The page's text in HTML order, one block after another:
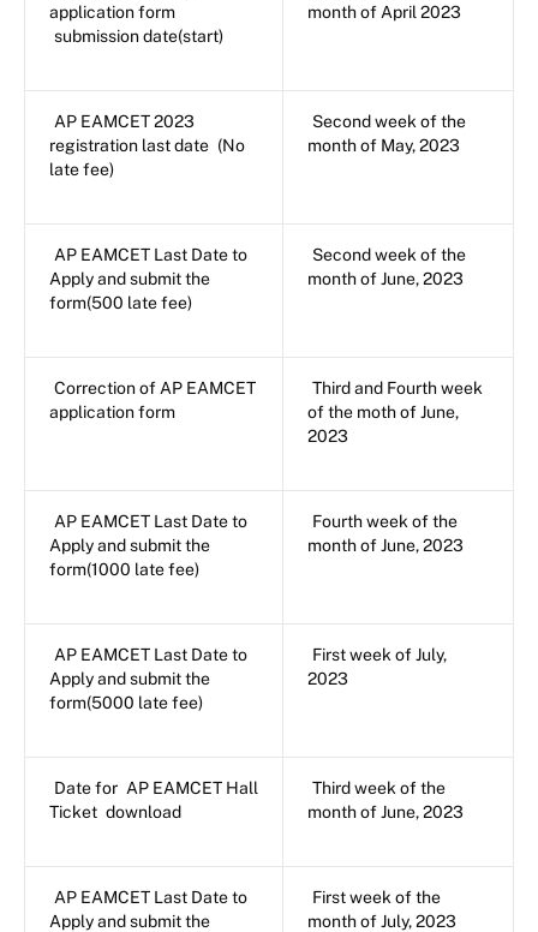
application form
submission date(start)
month of April 2023
AP EAMCET 2023
registration last date (No
late fee)
Second week of the
month of May, 2023
AP EAMCET Last Date to
Apply and submit the
form(500 late fee)
Second week of the
month of June, 2023
Correction of AP EAMCET
application form
Third and Fourth week
of the moth of June,
2023
AP EAMCET Last Date to
Apply and submit the
form(1000 late fee)
Fourth week of the
month of June, 2023
AP EAMCET Last Date to
Apply and submit the
form(5000 late fee)
First week of July,
2023
Date for AP EAMCET Hall
Ticket download
Third week of the
month of June, 2023
AP EAMCET Last Date to
Apply and submit the
First week of the
month of July, 2023